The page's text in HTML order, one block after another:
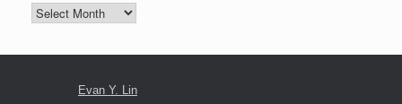
Archives
Evan Y. Lin